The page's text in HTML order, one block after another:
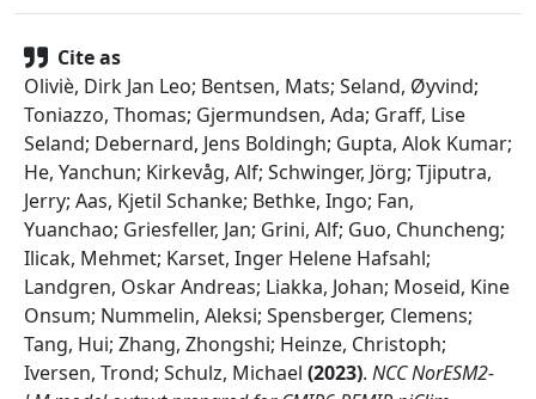
Cite as
Oliviè, Dirk Jan Leo; Bentsen, Mats; Seland, Øyvind;
Toniazzo, Thomas; Gjermundsen, Ada; Graff, Lise
Seland; Debernard, Jens Boldingh; Gupta, Alok Kumar;
He, Yanchun; Kirkevåg, Alf; Schwinger, Jörg; Tjiputra,
Jerry; Aas, Kjetil Schanke; Bethke, Ingo; Fan,
Yuanchao; Griesfeller, Jan; Grini, Alf; Guo, Chuncheng;
Ilicak, Mehmet; Karset, Inger Helene Hafsahl;
Landgren, Oskar Andreas; Liakka, Johan; Moseid, Kine
Onsum; Nummelin, Aleksi; Spensberger, Clemens;
Tang, Hui; Zhang, Zhongshi; Heinze, Christoph;
Iversen, Trond; Schulz, Michael (2023). NCC NorESM2-